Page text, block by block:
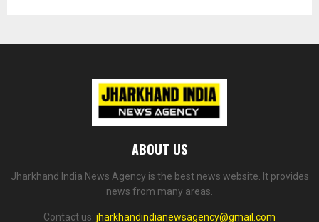
ABOUT US
Jharkhand India News Agency is the best news website. It provides
news from many areas.
Contact us: jharkhandindianewsagency@gmail.com